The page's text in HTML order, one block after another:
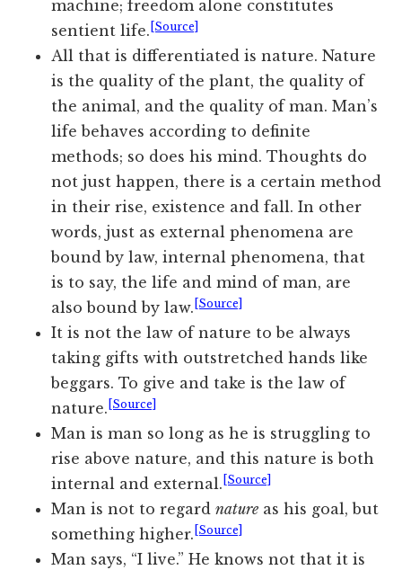
machine; freedom alone constitutes
sentient life. [Source]
All that is differentiated is nature. Nature
is the quality of the plant, the quality of
the animal, and the quality of man. Man’s
life behaves according to definite
methods; so does his mind. Thoughts do
not just happen, there is a certain method
in their rise, existence and fall. In other
words, just as external phenomena are
bound by law, internal phenomena, that
is to say, the life and mind of man, are
also bound by law. [Source]
It is not the law of nature to be always
taking gifts with outstretched hands like
beggars. To give and take is the law of
nature. [Source]
Man is man so long as he is struggling to
rise above nature, and this nature is both
internal and external. [Source]
Man is not to regardnature as his goal, but
something higher. [Source]
Man says, “I live.” He knows not that it is